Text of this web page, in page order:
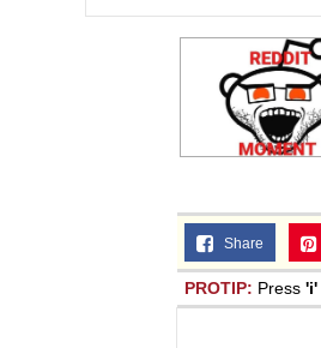
Share
PROTIP: Press 'i'